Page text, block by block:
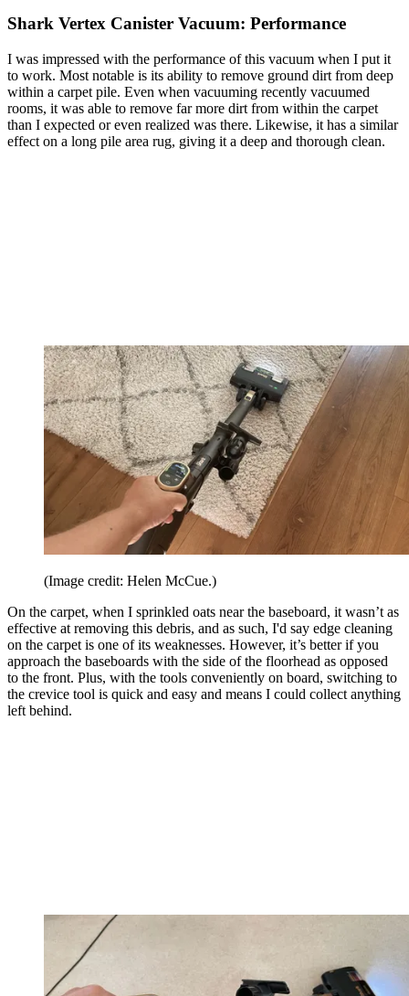
Shark Vertex Canister Vacuum: Performance
I was impressed with the performance of this vacuum when I put it
to work. Most notable is its ability to remove ground dirt from deep
within a carpet pile. Even when vacuuming recently vacuumed
rooms, it was able to remove far more dirt from within the carpet
than I expected or even realized was there. Likewise, it has a similar
effect on a long pile area rug, giving it a deep and thorough clean.
(Image credit: Helen McCue.)
On the carpet, when I sprinkled oats near the baseboard, it wasn’t as
effective at removing this debris, and as such, I'd say edge cleaning
on the carpet is one of its weaknesses. However, it’s better if you
approach the baseboards with the side of the floorhead as opposed
to the front. Plus, with the tools conveniently on board, switching to
the crevice tool is quick and easy and means I could collect anything
left behind.